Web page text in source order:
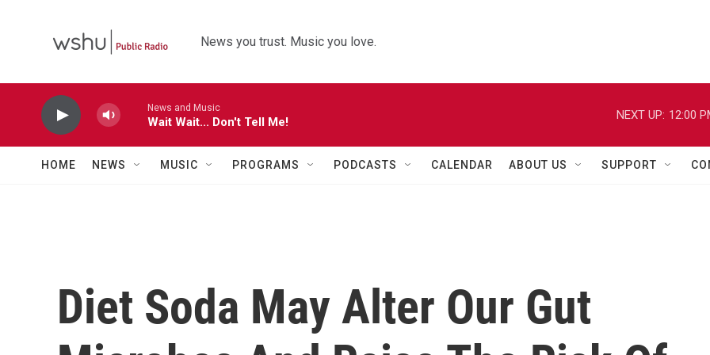
News you trust. Music you love.
News and Music
Wait Wait... Don't Tell Me!
NEXT UP: 12:00
HOME NEWS MUSIC PROGRAMS PODCASTS CALENDAR ABOUT US SUPPORT
Diet Soda May Alter Our Gut